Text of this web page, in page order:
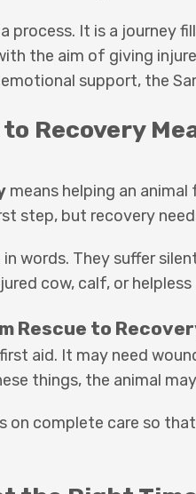
process. It is a journey
the aim of giving
support, the
Recovery
means helping an
step, but recovery
words. They suffer
cow, calf, or
Rescue to
aid. It may need
things, the animal
on complete care so